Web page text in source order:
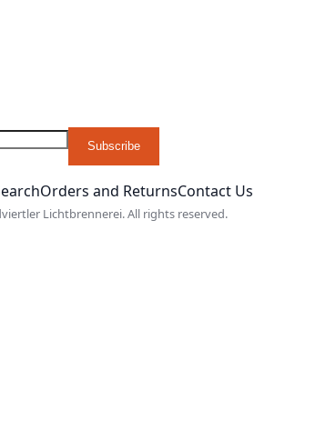
Subscribe
Orders and ReturnsContact Us
Lichtbrennerei. All rights reserved.